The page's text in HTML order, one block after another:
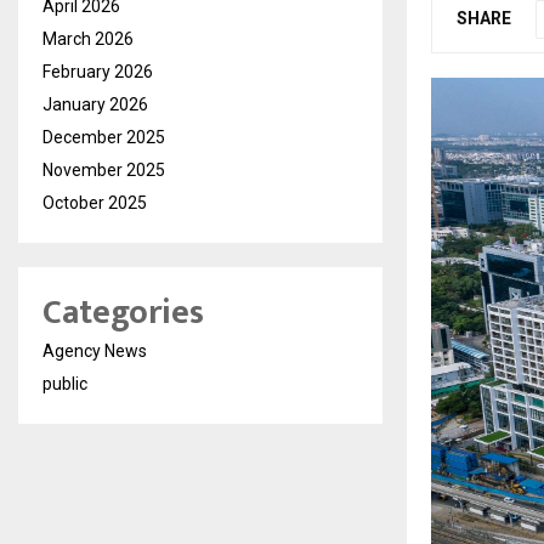
SHARE
April 2026
March 2026
February 2026
January 2026
December 2025
November 2025
October 2025
Categories
Agency News
public